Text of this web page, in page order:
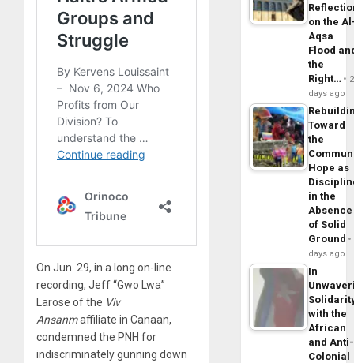
On Jun. 29, in a long on-line
recording, Jeff “Gwo Lwa”
Larose of the Viv
Ansanmaffiliate in Canaan,
condemned the PNH for
indiscriminately gunning down
on the
Aqsa
Flood
the
Right…
2
days ago
Toward
the
Hope as
in the
Absence
of Solid
Ground
days ago
In
with the
African
and Anti-
Colonial